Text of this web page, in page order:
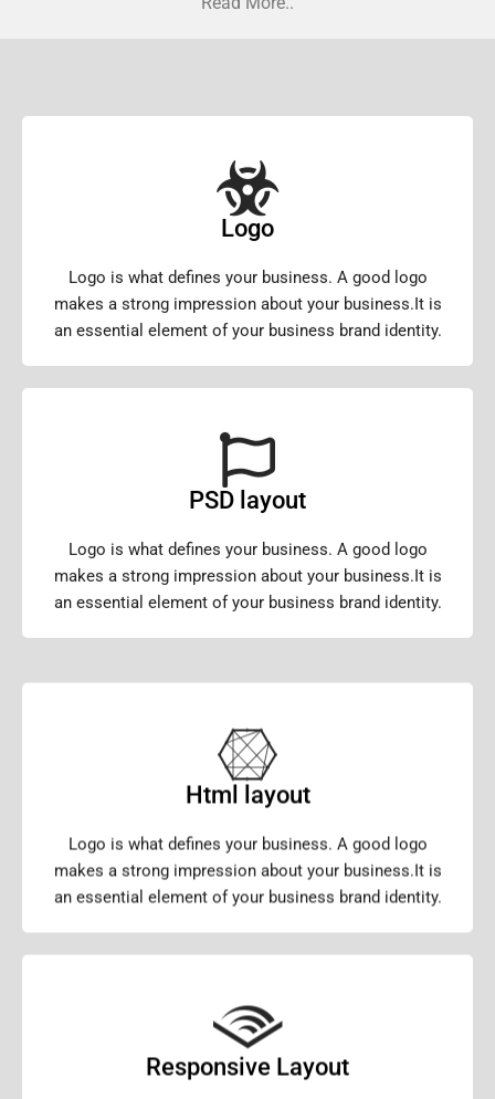
Logo
Logo is what defines your business. A good logo
makes a strong impression about your business.It is
an essential element of your business brand identity.
PSD layout
Logo is what defines your business. A good logo
makes a strong impression about your business.It is
an essential element of your business brand identity.
Html layout
Logo is what defines your business. A good logo
makes a strong impression about your business.It is
an essential element of your business brand identity.
Responsive Layout